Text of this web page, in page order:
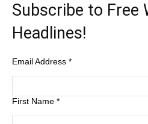
Subscribe to Free
Headlines!
Email Address *
First Name *